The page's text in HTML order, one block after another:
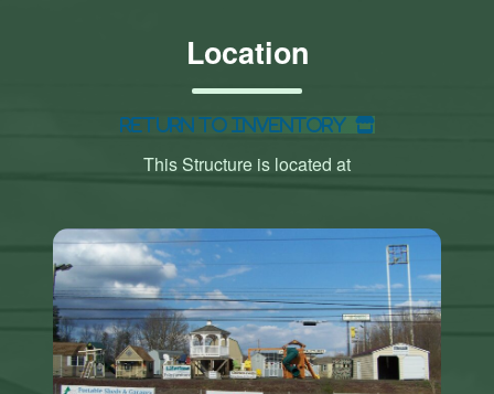
Location
Return to Inventory
This Structure is located at